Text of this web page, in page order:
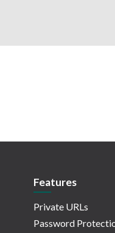
Features
Private URLs
Password